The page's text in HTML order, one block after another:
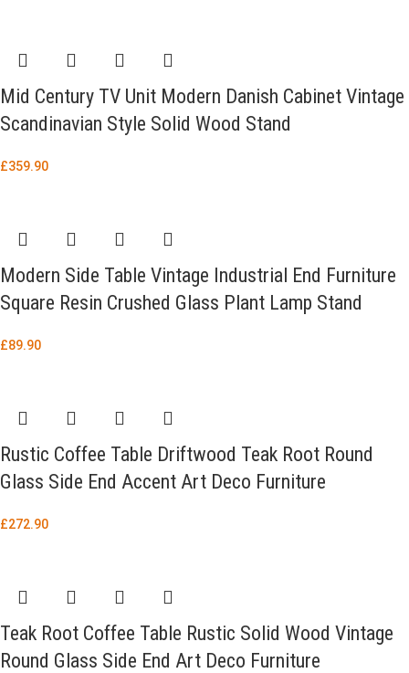
Mid Century TV Unit Modern Danish Cabinet Vintage
Scandinavian Style Solid Wood Stand
£359.90
Modern Side Table Vintage Industrial End Furniture
Square Resin Crushed Glass Plant Lamp Stand
£89.90
Rustic Coffee Table Driftwood Teak Root Round
Glass Side End Accent Art Deco Furniture
£272.90
Teak Root Coffee Table Rustic Solid Wood Vintage
Round Glass Side End Art Deco Furniture